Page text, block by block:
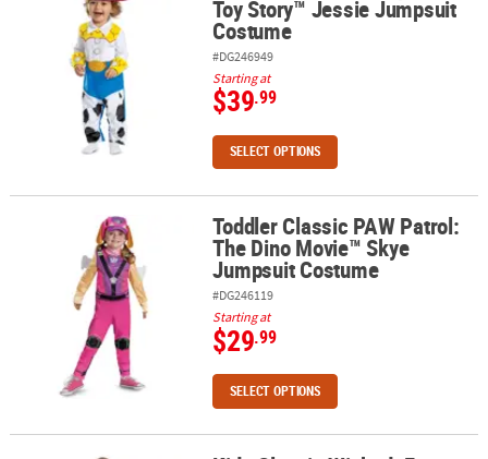
Toy Story™ Jessie Jumpsuit
Costume
#DG246949
Starting at
$39.99
SELECT OPTIONS
Toddler Classic PAW Patrol: The Dino Movie™ Skye Jumpsuit
Toddler Classic PAW Patrol:
The Dino Movie™ Skye
Jumpsuit Costume
#DG246119
Starting at
$29.99
SELECT OPTIONS